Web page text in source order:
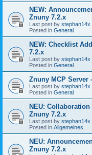
NEW:
Znuny 7.2.x
Last post by stephan14x
Posted in General
NEW: Checklist
7.2.x
Last post by stephan14x
Posted in General
Znuny MCP Server
Last post by stephan14x
Posted in General
NEU:
Znuny 7.2.x
Last post by stephan14x
Posted in Allgemeines
NEU:
Znuny 7.2.x